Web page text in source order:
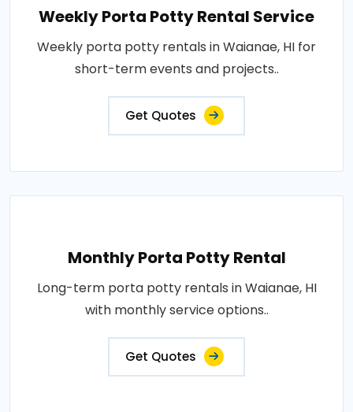
Weekly Porta Potty Rental Service
Weekly porta potty rentals in Waianae, HI for
short-term events and projects..
Get Quotes
Monthly Porta Potty Rental
Long-term porta potty rentals in Waianae, HI
with monthly service options..
Get Quotes